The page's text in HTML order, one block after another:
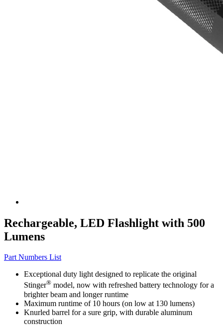
Rechargeable, LED Flashlight with 500
Lumens
Part Numbers List
Exceptional duty light designed to replicate the original
Stinger® model, now with refreshed battery technology for a
brighter beam and longer runtime
Maximum runtime of 10 hours (on low at 130 lumens)
Knurled barrel for a sure grip, with durable aluminum
construction